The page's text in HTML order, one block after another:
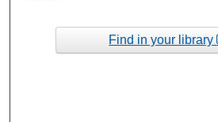
Find in your library